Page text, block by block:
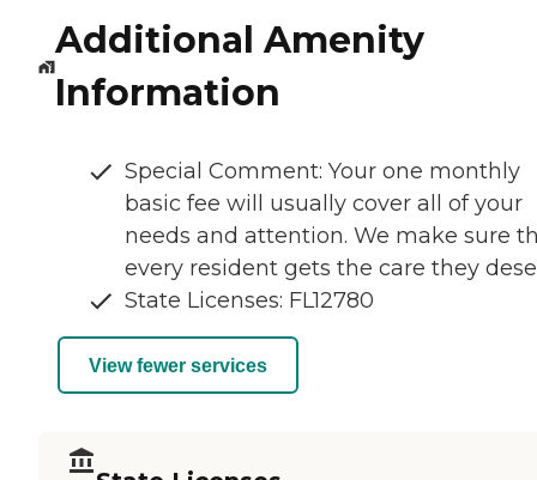
Additional Amenity
Information
Special Comment: Your one monthly
basic fee will usually cover all of your
needs and attention. We make sure
every resident gets the care they
State Licenses: FL12780
View fewer services